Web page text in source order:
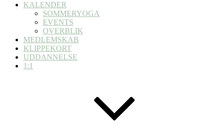
KALENDER
SOMMERYOGA
EVENTS
OVERBLIK
MEDLEMSKAB
KLIPPEKORT
UDDANNELSE
1:1